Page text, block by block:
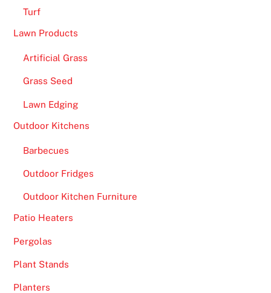
Turf
Lawn Products
Artificial Grass
Grass Seed
Lawn Edging
Outdoor Kitchens
Barbecues
Outdoor Fridges
Outdoor Kitchen Furniture
Patio Heaters
Pergolas
Plant Stands
Planters